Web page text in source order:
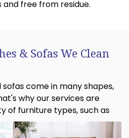
and free from residue.
& Sofas We Clean
come in many shapes,
why our services are
of furniture types, such as